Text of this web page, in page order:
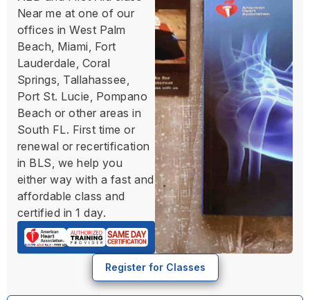
Near me at one of our
offices in West Palm
Beach, Miami, Fort
Lauderdale, Coral
Springs, Tallahassee,
Port St. Lucie, Pompano
Beach or other areas in
South FL. First time or
renewal or recertification
in BLS, we help you
either way with a fast and
affordable class and
certified in 1 day.
Register for Classes